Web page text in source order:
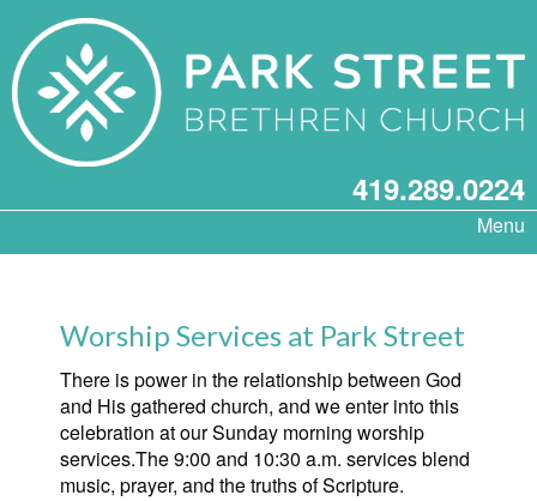
419.289.0224
Menu
Worship Services at Park Street
There is power in the relationship between God
and His gathered church, and we enter into this
celebration at our Sunday morning worship
services.The 9:00 and 10:30 a.m. services blend
music, prayer, and the truths of Scripture.